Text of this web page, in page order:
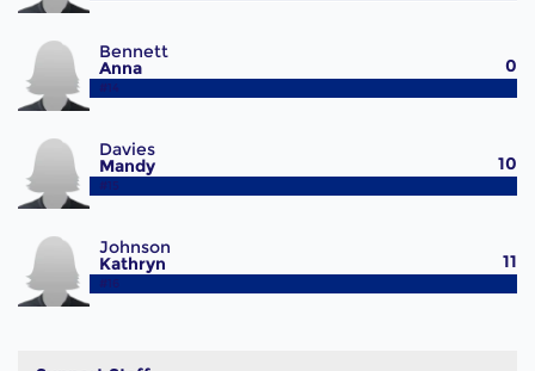
Bennett
Anna
#14
0
Davies
Mandy
#15
10
Johnson
Kathryn
#16
11